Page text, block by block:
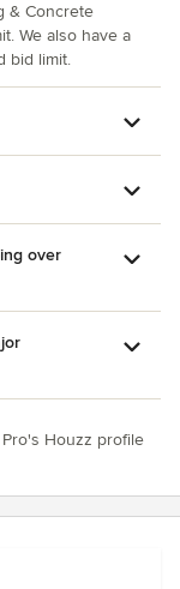
& Concrete
We also have a
bid limit.
over
Houzz profile